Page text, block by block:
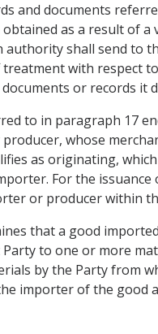
and documents
as a result of
shall send to
with respect
or records it
to in paragraph 17
whose
as originating,
For the
or producer within
that a good
to one or more
by the Party from
importer of the good